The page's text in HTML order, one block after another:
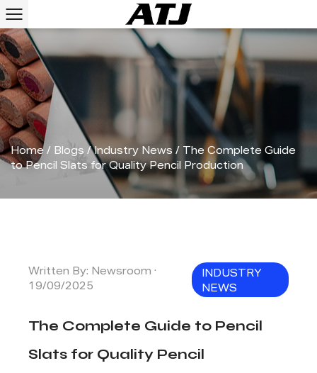
Home / Blogs /Industry News /
The Complete Guide
to Pencil Slats for Quality Pencil Production
Written By: Newsroom ·
19/09/2025
INDUSTRY
NEWS
The Complete Guide to Pencil
Slats for Quality Pencil